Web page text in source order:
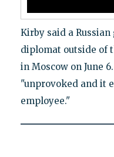
Kirby said a
diplomat outside of
in Moscow on June
"unprovoked and it
employee."